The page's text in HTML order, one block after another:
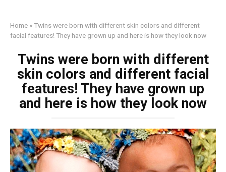
Home »Twins were born with different skin colors and different
facial features! They have grown up and here is how they look now
Twins were born with different
skin colors and different facial
features! They have grown up
and here is how they look now